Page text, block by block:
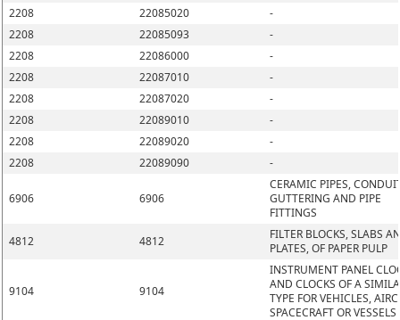
2208
22085020
-
2208
22085093
-
2208
22086000
-
2208
22087010
-
2208
22087020
-
2208
22089010
-
2208
22089020
-
2208
22089090 -
6906 6906
CERAMIC PIPES,
GUTTERING AND PIPE
FITTINGS
4812
4812
FILTER BLOCKS, SLABS
PLATES, OF PAPER PULP
9104 9104
INSTRUMENT PANEL
AND CLOCKS OF A
TYPE FOR VEHICLES,
SPACECRAFT OR VESSELS